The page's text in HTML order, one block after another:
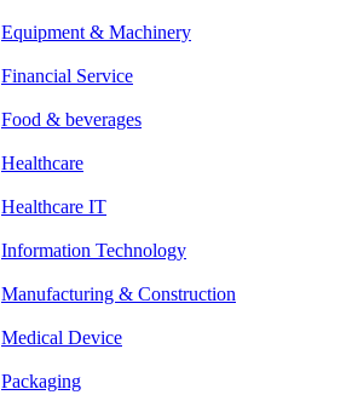
Equipment & Machinery
Financial Service
Food & beverages
Healthcare
Healthcare IT
Information Technology
Manufacturing & Construction
Medical Device
Packaging